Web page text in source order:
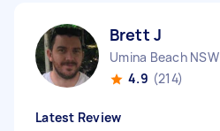
Brett J
Umina Beach NSW
4.9 (214)
Latest Review